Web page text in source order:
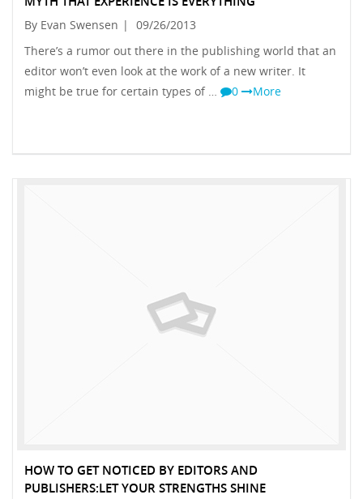
By Evan Swensen |
09/26/2013
There’s a rumor out there in the publishing world that an
editor won’t even look at the work of a new writer. It
might be true for certain types of …
0 More
HOW TO GET NOTICED BY EDITORS AND
PUBLISHERS:LET YOUR STRENGTHS SHINE